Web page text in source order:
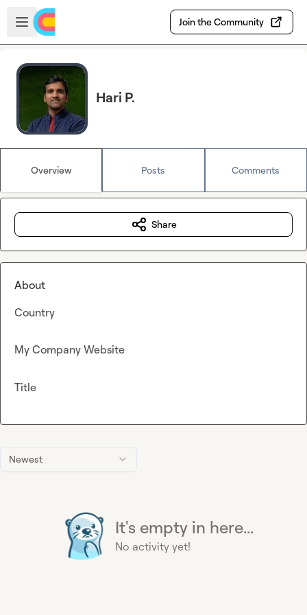
Skip to main content
Open sidebar
Join the Community
Hari P.
Overview Posts Comments
Newest
It's empty in here...
No activity yet!
Share
About
Country
My Company Website
Title